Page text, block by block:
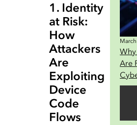
1. Identity
at Risk:
How
Attackers
Are
Exploiting
Device
Code
Flows
Are